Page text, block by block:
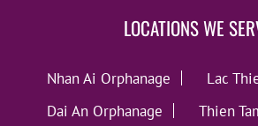
LOCATIONS WE
Nhan Ai Orphanage
Lac
Dai An Orphanage
Thien